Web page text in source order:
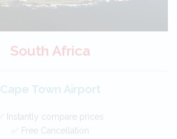
South Africa
Cape Town Airport
✅ Instantly compare prices
✅ Free Cancellation